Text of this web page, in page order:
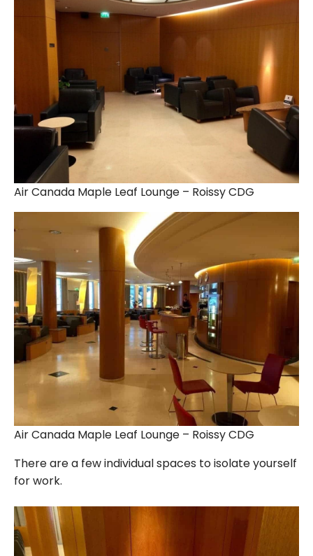
Air Canada Maple Leaf Lounge – Roissy CDG
Air Canada Maple Leaf Lounge – Roissy CDG
There are a few individual spaces to isolate yourself
for work.